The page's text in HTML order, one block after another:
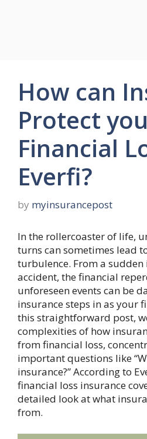
How can
Protect
Financial
Everfi?
by myinsurancepost
In the rollercoaster of life,
turns can sometimes lead
turbulence. From a sudden
accident, the financial
unforeseen events can be
insurance steps in as your
this straightforward post,
complexities of how
from financial loss,
important questions like
insurance?” According to
financial loss insurance
detailed look at what
from.